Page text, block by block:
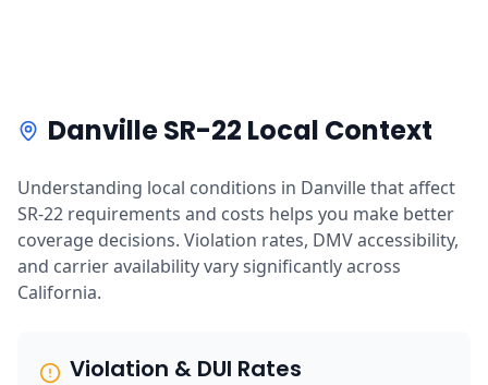
Danville SR-22 Local Context
Understanding local conditions in Danville that affect
SR-22 requirements and costs helps you make better
coverage decisions. Violation rates, DMV accessibility,
and carrier availability vary significantly across
California.
Violation & DUI Rates